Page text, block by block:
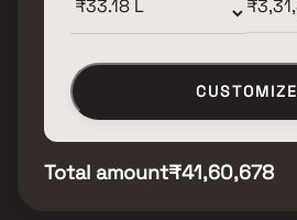
CUSTOMIZE
Total amount₹41,60,678